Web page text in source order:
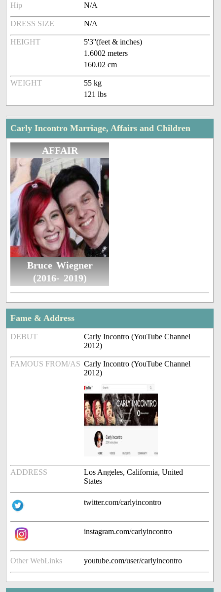
Hip N/A
DRESS SIZE N/A
HEIGHT
5'3''(feet & inches)
1.6002 meters
160.02 cm
WEIGHT
55 kg
121 lbs
Carly Incontro Marriage, Affairs and Children
AFFAIR
Bruce Wiegner
(2016- 2019)
Fame & Address
DEBUT
Carly Incontro (YouTube Channel
2012)
FAMOUS FROM/AS Carly Incontro (YouTube Channel
2012)
ADDRESS
Los Angeles, California, United
States
twitter.com/carlyincontro
instagram.com/carlyincontro
Other WebLinks youtube.com/user/carlyincontro